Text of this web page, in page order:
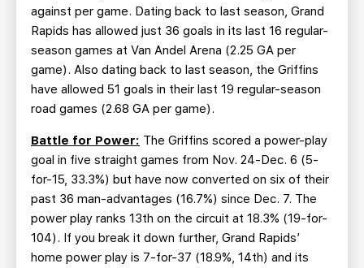
against per game. Dating back to last season, Grand
Rapids has allowed just 36 goals in its last 16 regular-
season games at Van Andel Arena (2.25 GA per
game). Also dating back to last season, the Griffins
have allowed 51 goals in their last 19 regular-season
road games (2.68 GA per game).
Battle for Power: The Griffins scored a power-play
goal in five straight games from Nov. 24-Dec. 6 (5-
for-15, 33.3%) but have now converted on six of their
past 36 man-advantages (16.7%) since Dec. 7. The
power play ranks 13th on the circuit at 18.3% (19-for-
104). If you break it down further, Grand Rapids’
home power play is 7-for-37 (18.9%, 14th) and its